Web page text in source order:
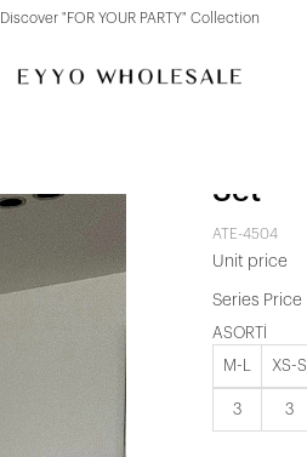
Discover "FOR YOUR PARTY" Collection
Set
ATE-4504
Unit price
Series Price
ASORTİ
M-L XS-S
3 3